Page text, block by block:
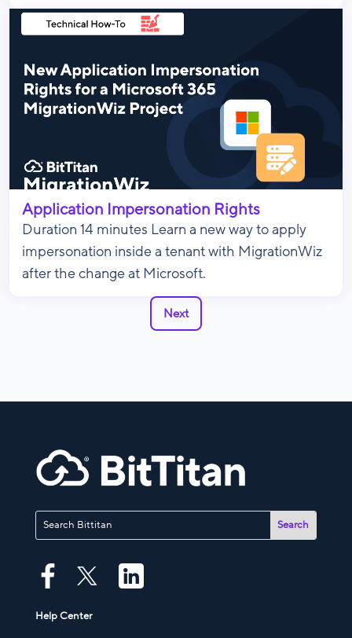
Application Impersonation Rights
Duration 14 minutes Learn a new way to apply
impersonation inside a tenant with MigrationWiz
after the change at Microsoft.
Next
Help Center